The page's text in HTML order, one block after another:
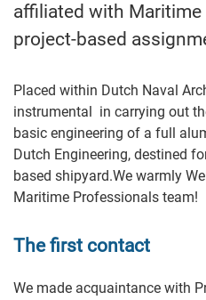
affiliated with
project-based
Placed within Dutch Naval
instrumental in carrying out
basic engineering of a full
Dutch Engineering, destined
based shipyard.We warmly
Maritime Professionals team!
The first contact
We made acquaintance with